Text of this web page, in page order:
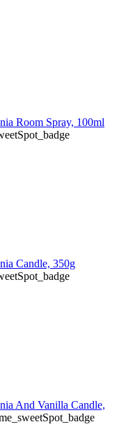
Room Spray, 100ml
Candle, 350g
And Vanilla Candle,